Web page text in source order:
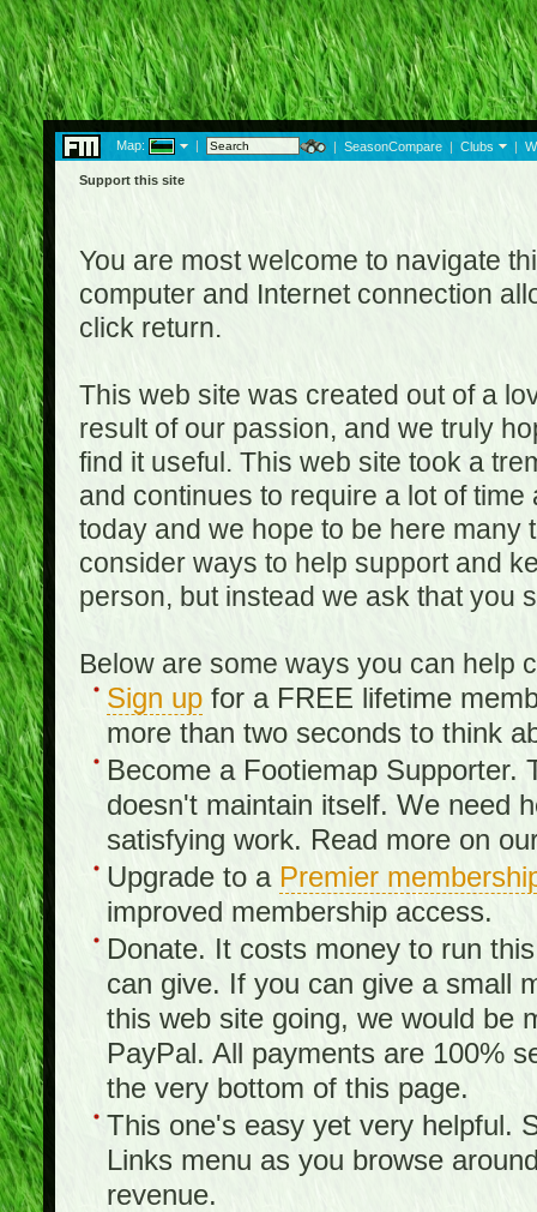
Map: | | SeasonCompare | Clubs |
Support this site
You are most welcome to navigate
computer and Internet connection
click return.
This web site was created out of a
result of our passion, and we truly
find it useful. This web site took a
and continues to require a lot of
today and we hope to be here many
consider ways to help support and
person, but instead we ask that you
Below are some ways you can help
Sign upfor a FREE lifetime
more than two seconds to think
Become a Footiemap Supporter.
doesn't maintain itself. We need
satisfying work. Read more on
Upgrade to a Premier
improved membership access.
Donate. It costs money to run
can give. If you can give a small
this web site going, we would be
PayPal. All payments are 100%
the very bottom of this page.
This one's easy yet very helpful.
Links menu as you browse
revenue.